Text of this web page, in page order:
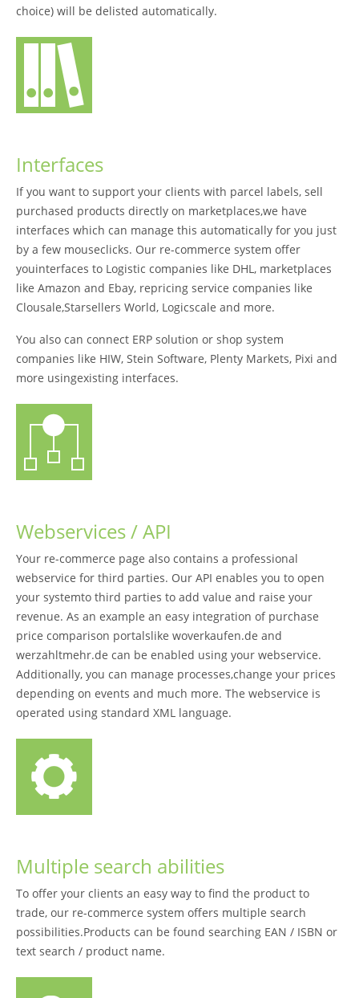
choice) will be delisted automatically.
Interfaces
If you want to support your clients with parcel labels, sell
purchased products directly on marketplaces,we have
interfaces which can manage this automatically for you just
by a few mouseclicks. Our re-commerce system offer
youinterfaces to Logistic companies like DHL, marketplaces
like Amazon and Ebay, repricing service companies like
Clousale,Starsellers World, Logicscale and more.
You also can connect ERP solution or shop system
companies like HIW, Stein Software, Plenty Markets, Pixi and
more usingexisting interfaces.
Webservices / API
Your re-commerce page also contains a professional
webservice for third parties. Our API enables you to open
your systemto third parties to add value and raise your
revenue. As an example an easy integration of purchase
price comparison portalslike woverkaufen.de and
werzahltmehr.de can be enabled using your webservice.
Additionally, you can manage processes,change your prices
depending on events and much more. The webservice is
operated using standard XML language.
Multiple search abilities
To offer your clients an easy way to find the product to
trade, our re-commerce system offers multiple search
possibilities.Products can be found searching EAN / ISBN or
text search / product name.